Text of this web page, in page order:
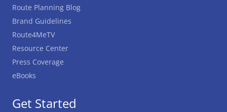
Get Started
Route Planning Blog
Brand Guidelines
Route4MeTV
Resource Center
Press Coverage
eBooks